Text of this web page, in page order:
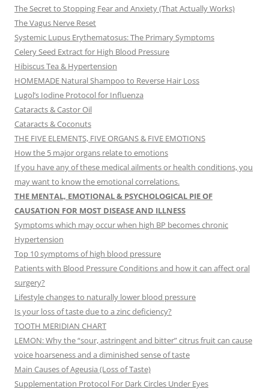
The Secret to Stopping Fear and Anxiety (That Actually Works)
The Vagus Nerve Reset
Systemic Lupus Erythematosus: The Primary Symptoms
Celery Seed Extract for High Blood Pressure
Hibiscus Tea & Hypertension
HOMEMADE Natural Shampoo to Reverse Hair Loss
Lugol’s Iodine Protocol for Influenza
Cataracts & Castor Oil
Cataracts & Coconuts
THE FIVE ELEMENTS, FIVE ORGANS & FIVE EMOTIONS
How the 5 major organs relate to emotions
If you have any of these medical ailments or health conditions, you
may want to know the emotional correlations.
THE MENTAL, EMOTIONAL & PSYCHOLOGICAL PIE OF
CAUSATION FOR MOST DISEASE AND ILLNESS
Symptoms which may occur when high BP becomes chronic
Hypertension
Top 10 symptoms of high blood pressure
Patients with Blood Pressure Conditions and how it can affect oral
surgery?
Lifestyle changes to naturally lower blood pressure
Is your loss of taste due to a zinc deficiency?
TOOTH MERIDIAN CHART
LEMON: Why the “sour, astringent and bitter” citrus fruit can cause
voice hoarseness and a diminished sense of taste
Main Causes of Ageusia (Loss of Taste)
Supplementation Protocol For Dark Circles Under Eyes